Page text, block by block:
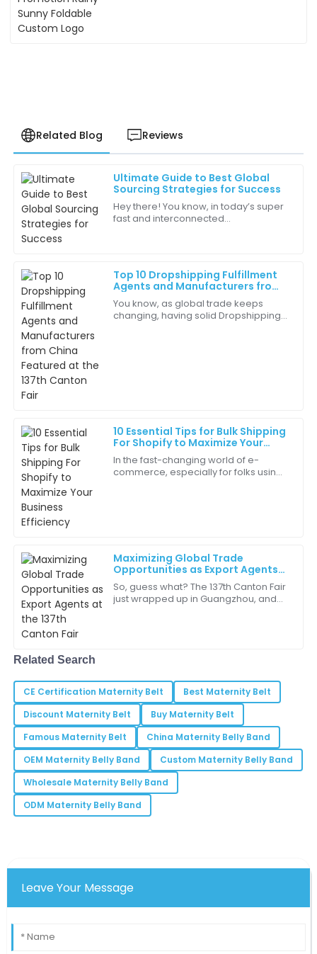
Related Blog Reviews
Ultimate Guide to Best Global
Sourcing Strategies for Success
Hey there! You know, in today’s super
fast and interconnected
Top 10 Dropshipping Fulfillment
Agents and Manufacturers from
China Featured at the 137th
Canton Fair
You know, as global trade keeps
changing, having solid Dropshipping
10 Essential Tips for Bulk Shipping
For Shopify to Maximize Your
Business Efficiency
In the fast-changing world of e-
commerce, especially for folks using
Maximizing Global Trade
Opportunities as Export Agents
at the 137th Canton Fair
So, guess what? The 137th Canton Fair
just wrapped up in Guangzhou, and
L
Liam
Anderson
Great quality and fast shipping! The customer service
team followed up to ensure everything was
02 July 2025
E
Ella
Perez
The representatives were knowledgeable and friendly.
They really understood my needs!
S
Samuel
Ross
Experience with the customer service team was
delightful. They really know their stuff!
2025
S
Samantha
White
Quality and service like this are hard to find. Very
happy with my purchase!
29 June 2025
S
Sophia
Moore
The product worked flawlessly right out of the box.
I’m thoroughly impressed!
25 May 2025
The functionality and reliability of this item are
remarkable. I would purchase again!
11 May 2025
Related Search
CE Certification Maternity Belt
Best Maternity Belt
Discount Maternity Belt
Buy Maternity Belt
Famous Maternity Belt
China Maternity Belly Band
OEM Maternity Belly Band
Custom Maternity Belly Band
Wholesale Maternity Belly Band
ODM Maternity Belly Band
Leave Your Message